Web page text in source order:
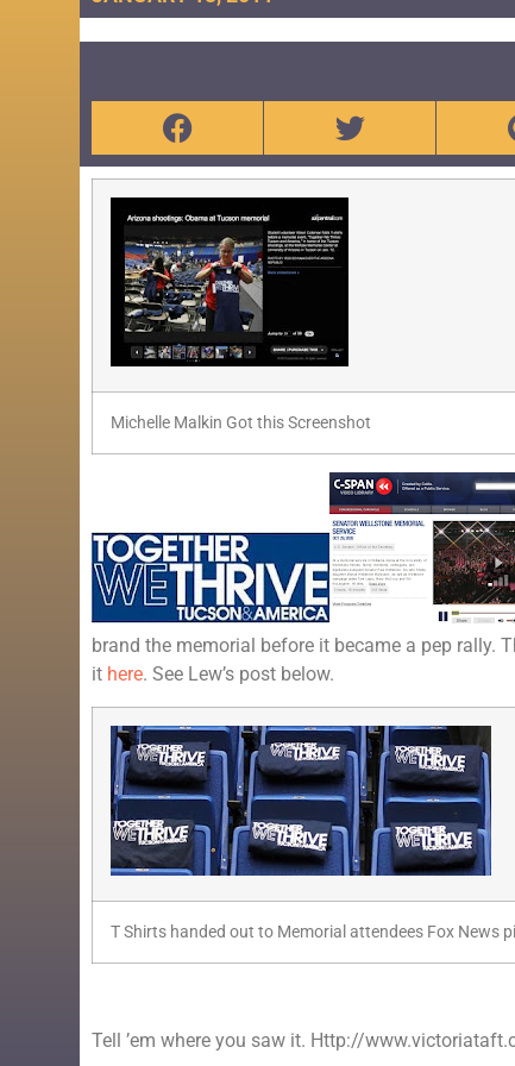
Michelle Malkin Got this Screenshot
brand the memorial before it became a pep rally.
it here. See Lew’s post below.
T Shirts handed out to Memorial attendees Fox News
Tell ’em where you saw it. Http://